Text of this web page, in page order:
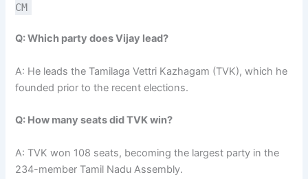
CM
Q: Which party does Vijay lead?
A: He leads the Tamilaga Vettri Kazhagam (TVK), which he
founded prior to the recent elections.
Q: How many seats did TVK win?
A: TVK won 108 seats, becoming the largest party in the
234-member Tamil Nadu Assembly.